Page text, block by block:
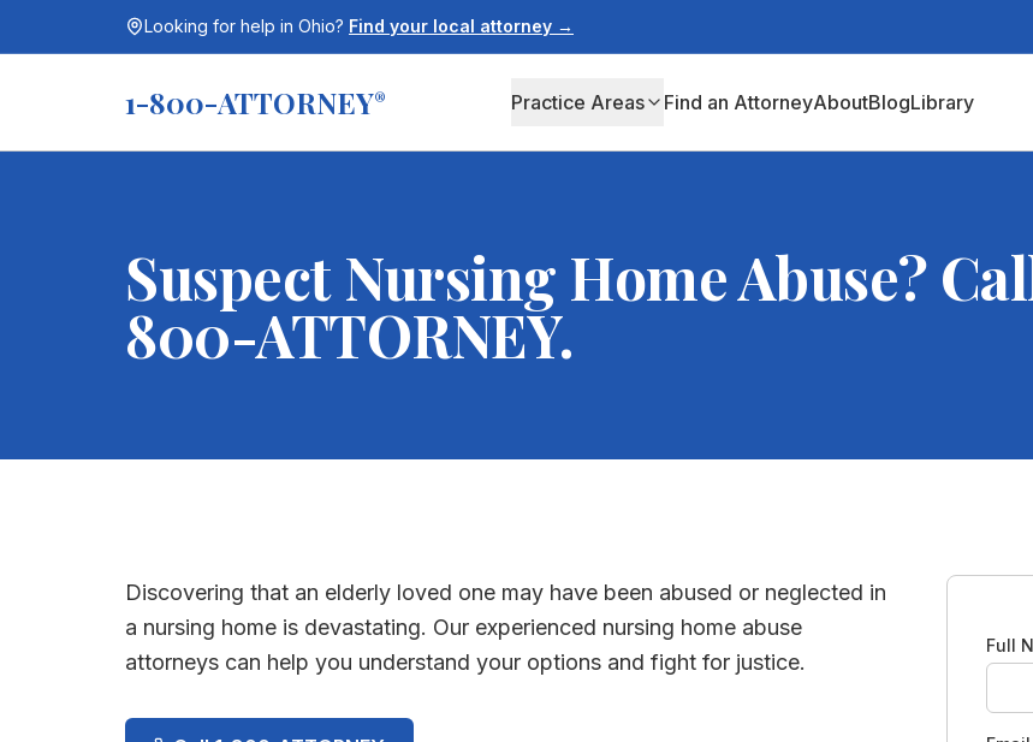
Looking for help in Ohio? Find your local attorney →
1-800-ATTORNEY® Practice Areas Find an AttorneyAboutBlogLibrary
Suspect Nursing Home Abuse?
800-ATTORNEY.
Discovering that an elderly loved one may have been abused or neglected in
a nursing home is devastating. Our experienced nursing home abuse
attorneys can help you understand your options and fight for justice.
Full